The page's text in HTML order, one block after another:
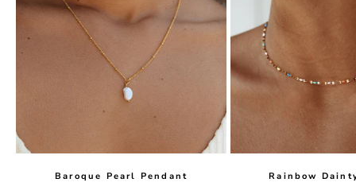
Baroque Pearl Pendant
Rainbow